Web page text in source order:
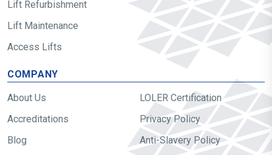
Lift Refurbishment
Lift Maintenance
Access Lifts
COMPANY
About Us
Accreditations
Blog
LOLER Certification
Privacy Policy
Anti-Slavery Policy